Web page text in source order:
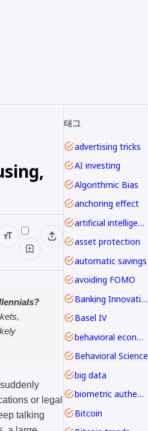
or legal
talking
태그
advertising tricks
AI investing
Algorithmic Bias
anchoring effect
artificial intelligence
asset protection
automatic savings
avoiding FOMO
Banking Innovation
Basel IV
behavioral economics
Behavioral Science
big data
biometric authentication
Bitcoin